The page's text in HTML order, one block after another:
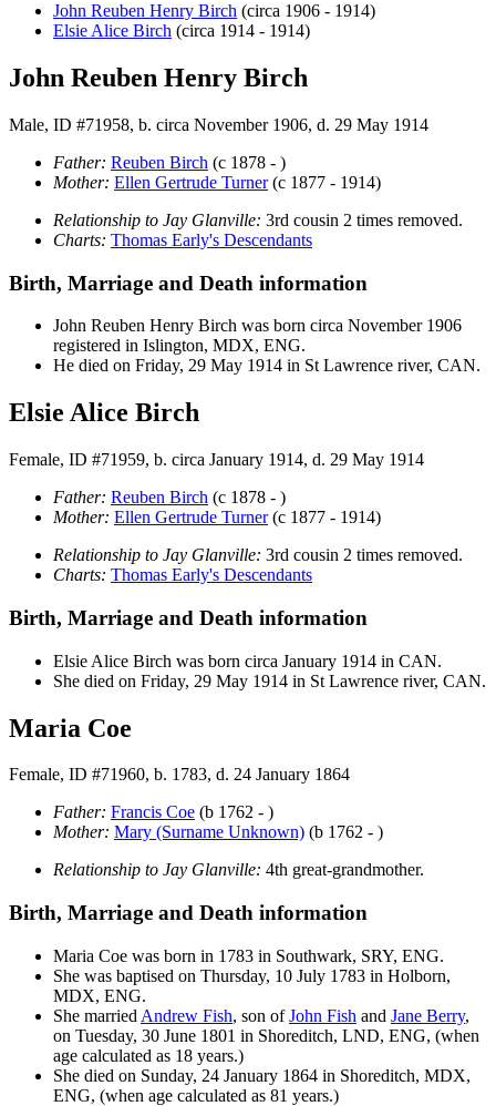
John Reuben Henry Birch (circa 1906 - 1914)
Elsie Alice Birch (circa 1914 - 1914)
John Reuben Henry Birch
Male, ID #71958, b. circa November 1906, d. 29 May 1914
Father: Reuben Birch (c 1878 - )
Mother: Ellen Gertrude Turner(c 1877 - 1914)
Relationship to Jay Glanville: 3rd cousin 2 times removed.
Charts: Thomas Early's Descendants
Birth, Marriage and Death information
John Reuben Henry Birch was born circa November 1906
registered in Islington, MDX, ENG.
He died on Friday, 29 May 1914 in St Lawrence river, CAN.
Elsie Alice Birch
Female, ID #71959, b. circa January 1914, d. 29 May 1914
Father: Reuben Birch (c 1878 - )
Mother: Ellen Gertrude Turner(c 1877 - 1914)
Relationship to Jay Glanville: 3rd cousin 2 times removed.
Charts: Thomas Early's Descendants
Birth, Marriage and Death information
Elsie Alice Birch was born circa January 1914 in CAN.
She died on Friday, 29 May 1914 in St Lawrence river, CAN.
Maria Coe
Female, ID #71960, b. 1783, d. 24 January 1864
Father: Francis Coe (b 1762 - )
Mother: Mary (Surname Unknown) (b 1762 - )
Relationship to Jay Glanville: 4th great-grandmother.
Birth, Marriage and Death information
Maria Coe was born in 1783 in Southwark, SRY, ENG.
She was baptised on Thursday, 10 July 1783 in Holborn,
MDX, ENG.
She married Andrew Fish, son ofJohn Fish and Jane Berry,
on Tuesday, 30 June 1801 in Shoreditch, LND, ENG, (when
age calculated as 18 years.)
She died on Sunday, 24 January 1864 in Shoreditch, MDX,
ENG, (when age calculated as 81 years.)